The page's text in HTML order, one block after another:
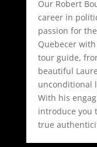
Our Robert
career in
passion for
Quebecer
tour guide,
beautiful
unconditional
With his
introduce you
true